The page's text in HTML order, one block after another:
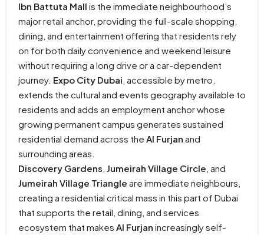
Ibn Battuta Mall is the immediate neighbourhood’s
major retail anchor, providing the full-scale shopping,
dining, and entertainment offering that residents rely
on for both daily convenience and weekend leisure
without requiring a long drive or a car-dependent
journey. Expo City Dubai , accessible by metro,
extends the cultural and events geography available to
residents and adds an employment anchor whose
growing permanent campus generates sustained
residential demand across the Al Furjan and
surrounding areas.
Discovery Gardens Jumeirah Village Circle , and
Jumeirah Village Triangle are immediate neighbours,
creating a residential critical mass in this part of Dubai
that supports the retail, dining, and services
ecosystem that makes Al Furjan increasingly self-